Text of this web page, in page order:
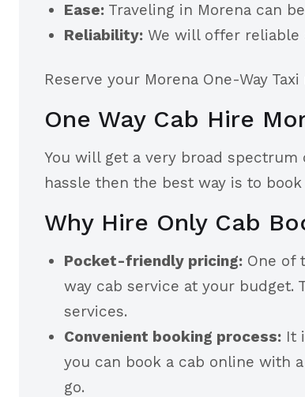
Ease: Traveling in Morena can
Reliability: We will offer reliable
Reserve your Morena One-Way
One Way Cab Hire
You will get a very broad
hassle then the best way is to
Why Hire Only Cab
Pocket-friendly pricing: One of
way cab service at your budget.
services.
Convenient booking process: It
you can book a cab online with
go.